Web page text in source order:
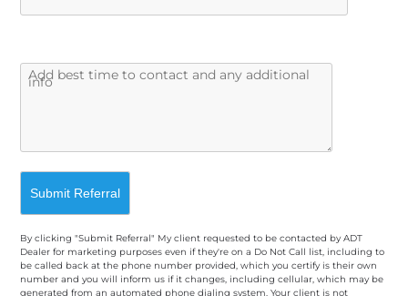
By clicking "Submit Referral" My client requested to be contacted by ADT
Dealer for marketing purposes even if they're on a Do Not Call list, including to
be called back at the phone number provided, which you certify is their own
number and you will inform us if it changes, including cellular, which may be
generated from an automated phone dialing system. Your client is not